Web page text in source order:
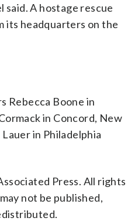
said. A hostage rescue
its headquarters on the
Rebecca Boone in
in Concord, New
in Philadelphia
Press. All rights
not be published,